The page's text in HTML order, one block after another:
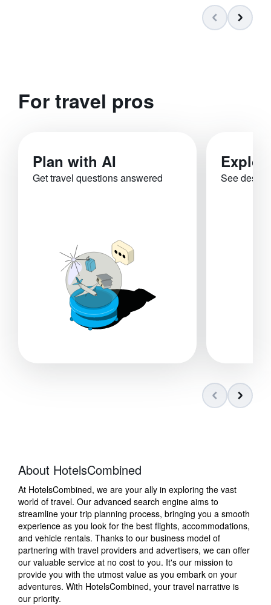
For travel pros
Plan with AI
Get travel questions answered See
About HotelsCombined
At HotelsCombined, we are your ally in exploring the vast
world of travel. Our advanced search engine aims to
streamline your trip planning process, bringing you a smooth
experience as you look for the best flights, accommodations,
and vehicle rentals. Thanks to our business model of
partnering with travel providers and advertisers, we can offer
our valuable service at no cost to you. It's our mission to
provide you with the utmost value as you embark on your
adventures. With HotelsCombined, your travel narrative is
our priority.